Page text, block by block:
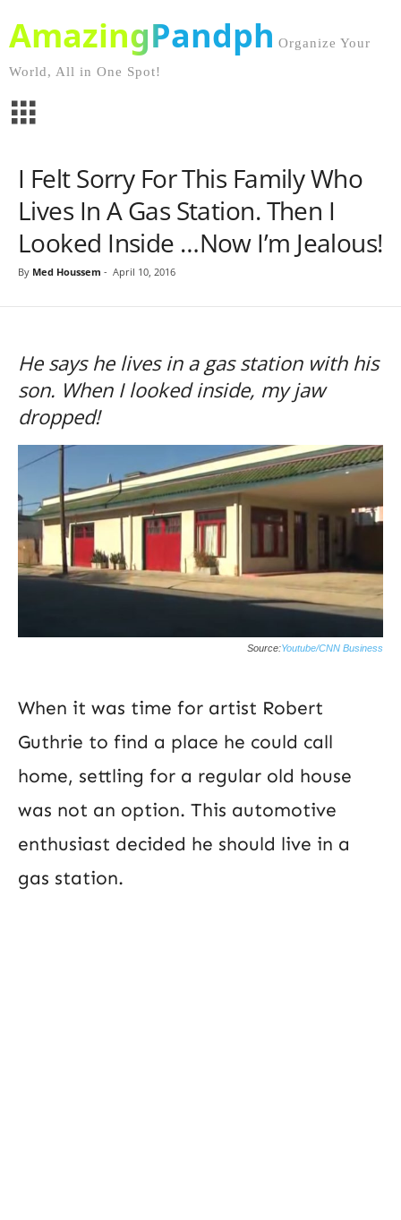
AmazingPandph Organize Your
World, All in One Spot!
I Felt Sorry For This Family Who
Lives In A Gas Station. Then I
Looked Inside …Now I’m Jealous!
By Med Houssem - April 10, 2016
He says he lives in a gas station with his
son. When I looked inside, my jaw
dropped!
Source:Youtube/CNN Business
When it was time for artist Robert
Guthrie to find a place he could call
home, settling for a regular old house
was not an option. This automotive
enthusiast decided he should live in a
gas station.